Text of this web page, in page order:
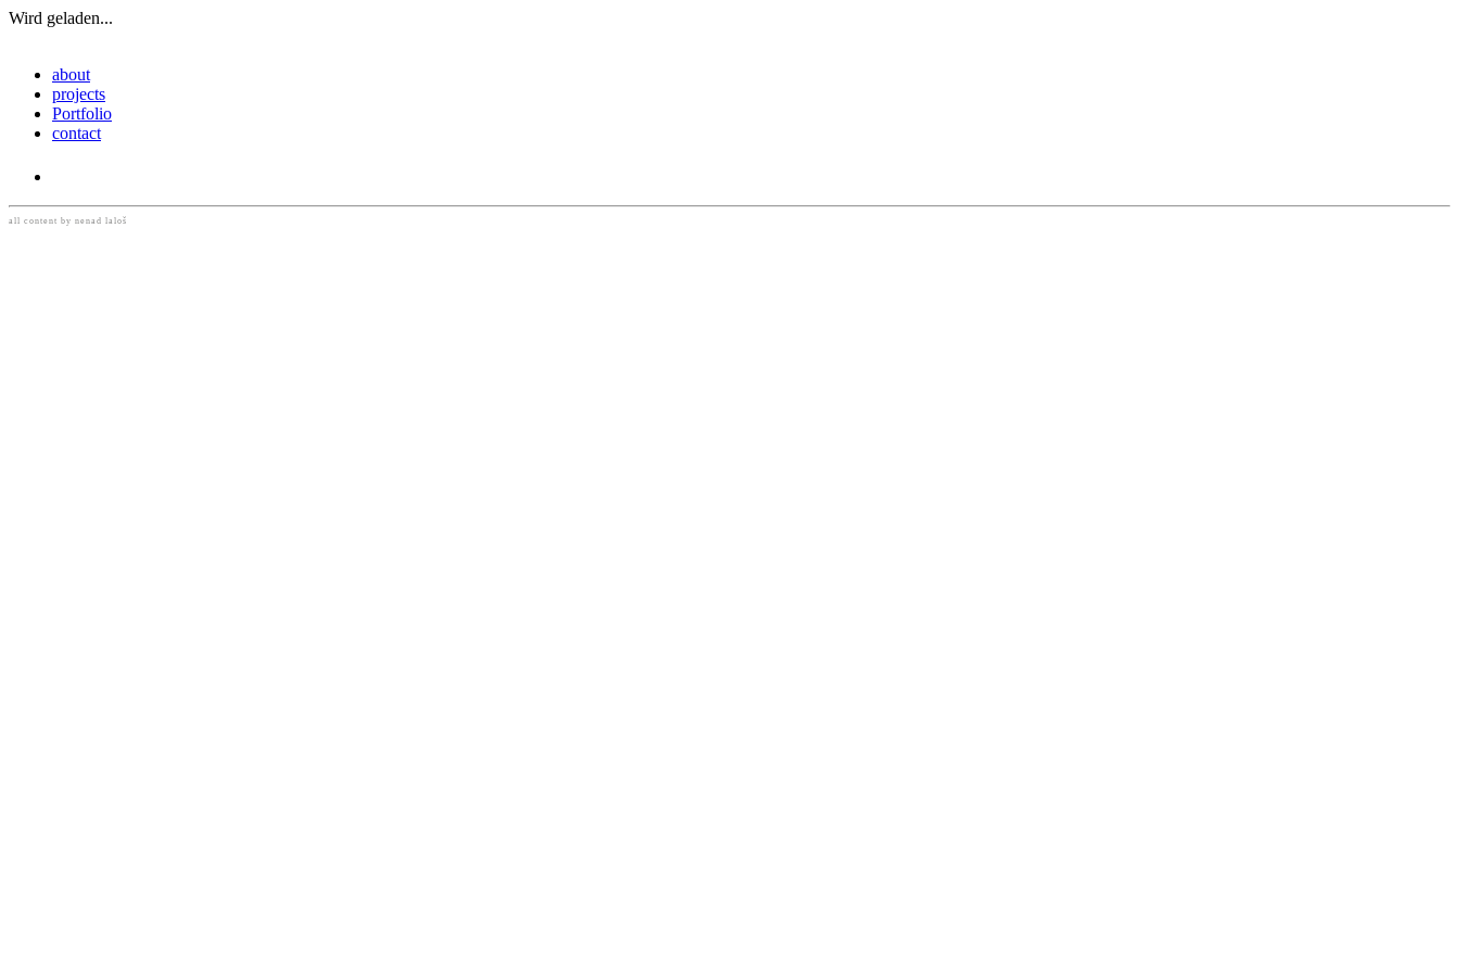
Wird geladen...
umschalten
about
projects
Portfolio
contact
all content by nenad laloš